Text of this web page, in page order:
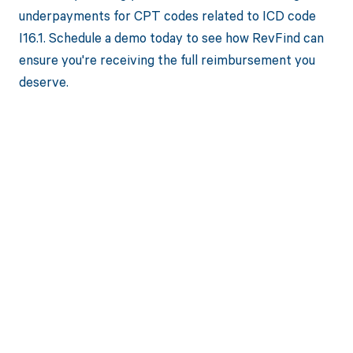
underpayments for CPT codes related to ICD code
I16.1. Schedule a demo today to see how RevFind can
ensure you're receiving the full reimbursement you
deserve.